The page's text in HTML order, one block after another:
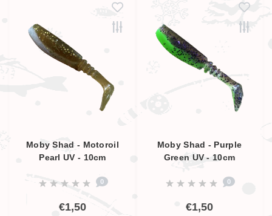
Moby Shad - Motoroil
Pearl UV - 10cm
0
€1,50
Moby Shad - Purple
Green UV - 10cm
0
€1,50